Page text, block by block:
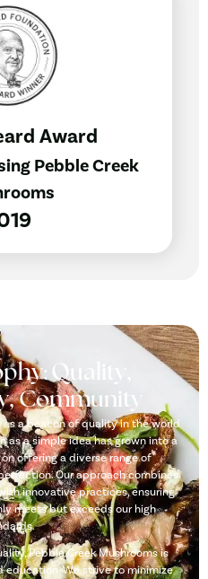
Award
Pebble Creek
Quality,
Community
as a beacon of quality in the world
as a simple idea has grown into a
offering a diverse range of
Our approach combines
innovative practices, ensuring
meets but exceeds our high
Pebble Creek Mushrooms is
We strive to minimize